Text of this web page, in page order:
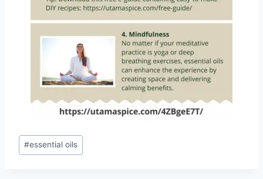
Post
Tags:
#essential oils